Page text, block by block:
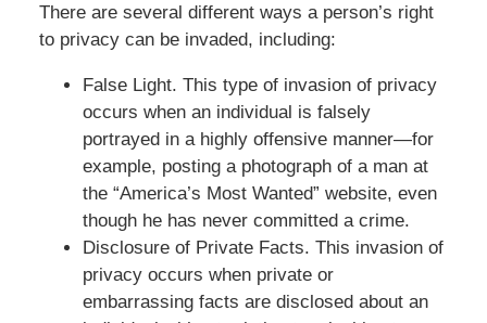
There are several different ways a person’s right
to privacy can be invaded, including:
False Light. This type of invasion of privacy
occurs when an individual is falsely
portrayed in a highly offensive manner—for
example, posting a photograph of a man at
the “America’s Most Wanted” website, even
though he has never committed a crime.
Disclosure of Private Facts. This invasion of
privacy occurs when private or
embarrassing facts are disclosed about an